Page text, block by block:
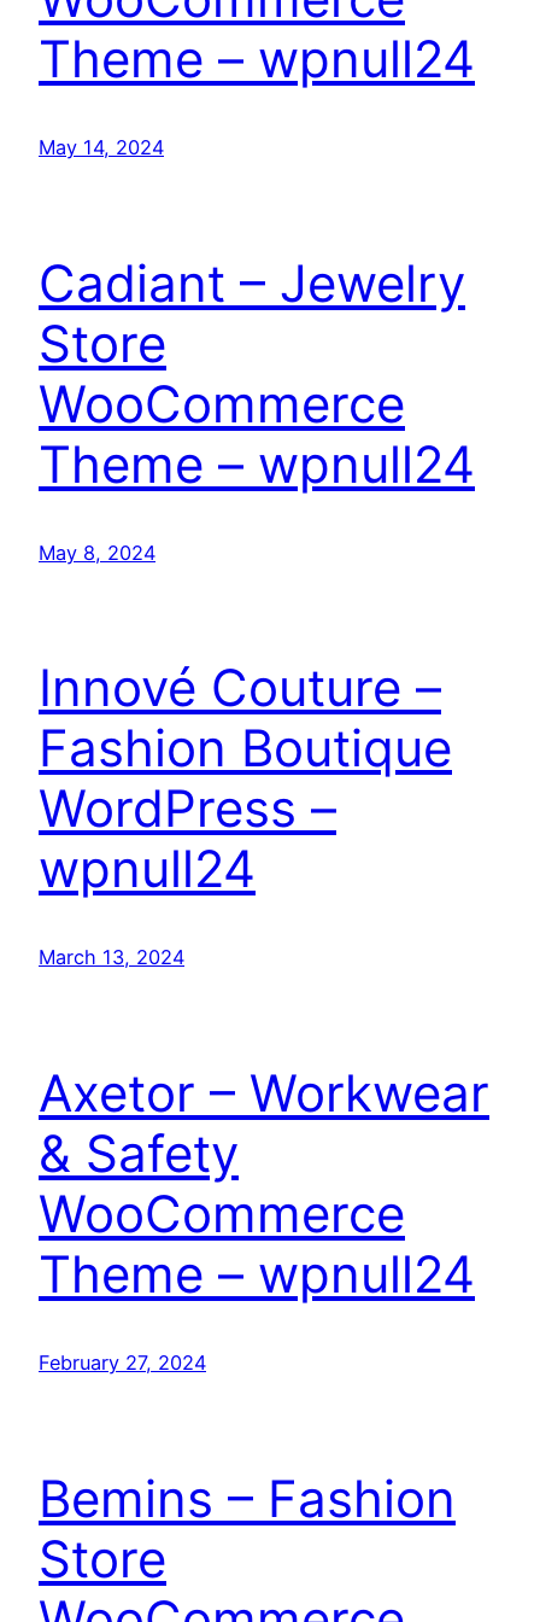
Theme – wpnull24
May 14, 2024
Cadiant – Jewelry
Store
WooCommerce
Theme – wpnull24
May 8, 2024
Innové Couture –
Fashion Boutique
WordPress –
wpnull24
March 13, 2024
Axetor – Workwear
& Safety
WooCommerce
Theme – wpnull24
February 27, 2024
Bemins – Fashion
Store